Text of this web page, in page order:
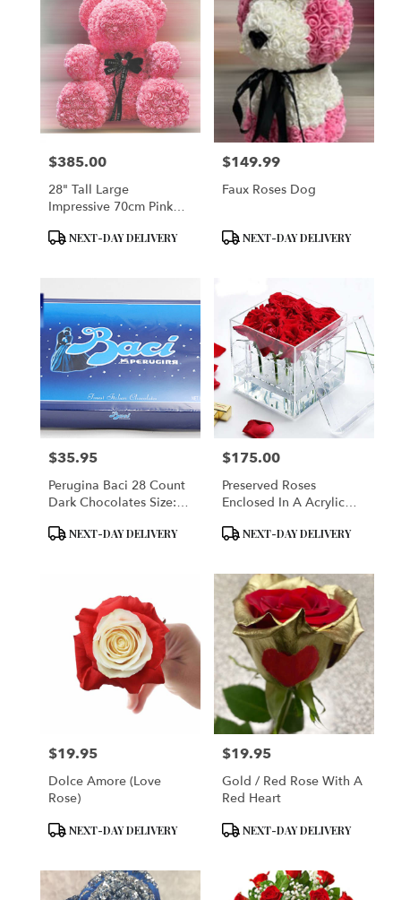
Price:
$385.00
28" Tall Large
Impressive 70cm Pink
Product
NEXT-DAY DELIVERY
Price:
$149.99
Faux Roses Dog
Product
NEXT-DAY DELIVERY
Price:
$35.95
Perugina Baci 28 Count
Dark Chocolates Size:
Oz. Each (400 Grams)
Product
NEXT-DAY DELIVERY
Price:
$175.00
Preserved Roses
Enclosed In A Acrylic
Product
NEXT-DAY DELIVERY
Price:
$19.95
Dolce Amore (Love
Rose)
Product
NEXT-DAY DELIVERY
Price:
$19.95
Gold / Red Rose With A
Red Heart
Product
NEXT-DAY DELIVERY